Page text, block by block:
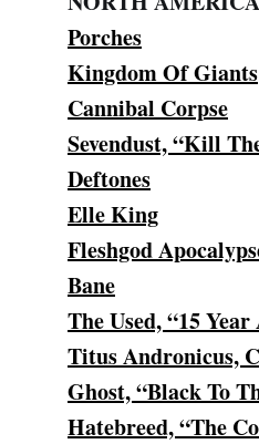
Porches
Kingdom Of Giants
Cannibal Corpse
Sevendust, “Kill
Deftones
Elle King
Fleshgod
Bane
The Used, “15
Titus Andronicus,
Ghost, “Black To
Hatebreed, “The